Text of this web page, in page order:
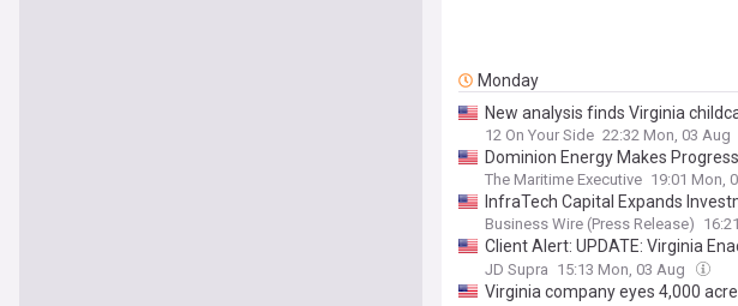
Monday
New analysis finds Virginia
12 On Your Side 22:32 Mon, 03 Aug
Dominion Energy Makes
The Maritime Executive 19:01 Mon,
InfraTech Capital Expands
Platform Across Digital
Business Wire (Press Release)
Client Alert: UPDATE: Virginia
Signs Broader Energy
JD Supra 15:13 Mon, 03 Aug
Virginia company eyes 4,000